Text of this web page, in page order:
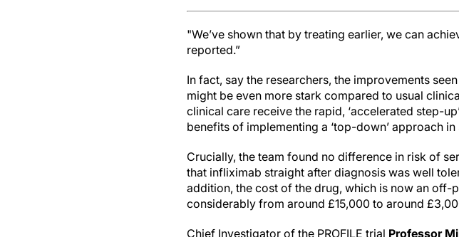
"We’ve shown that by treating earlier, we can
reported.”
In fact, say the researchers, the improvements
might be even more stark compared to usual
clinical care receive the rapid, ‘accelerated step-
benefits of implementing a ‘top-down’ approach
Crucially, the team found no difference in risk of
that infliximab straight after diagnosis was well
addition, the cost of the drug, which is now an off-
considerably from around £15,000 to around
Chief Investigator of the PROFILE trial Professor